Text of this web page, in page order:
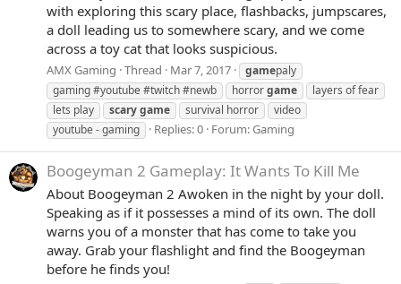
with exploring this scary place, flashbacks, jumpscares,
a doll leading us to somewhere scary, and we come
across a toy cat that looks suspicious.
AMX Gaming Thread Mar 7, 2017 gamepaly
gaming #youtube #twitch #newb
horrorgame
layers of fear
lets play
scarygame survival horror
video
youtube - gaming
Replies: 0 Forum:Gaming
Boogeyman 2 Gameplay: It Wants To Kill Me
About Boogeyman 2 Awoken in the night by your doll.
Speaking as if it possesses a mind of its own. The doll
warns you of a monster that has come to take you
away. Grab your flashlight and find the Boogeyman
before he finds you!